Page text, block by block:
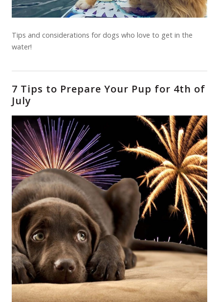
Tips and considerations for dogs who love to get in the
water!
7 Tips to Prepare Your Pup for 4th of
July